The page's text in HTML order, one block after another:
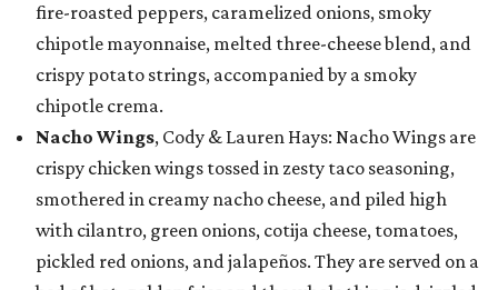
fire-roasted peppers, caramelized onions, smoky
chipotle mayonnaise, melted three-cheese blend, and
crispy potato strings, accompanied by a smoky
chipotle crema.
Nacho Wings, Cody & Lauren Hays: Nacho Wings are
crispy chicken wings tossed in zesty taco seasoning,
smothered in creamy nacho cheese, and piled high
with cilantro, green onions, cotija cheese, tomatoes,
pickled red onions, and jalapeños. They are served on a